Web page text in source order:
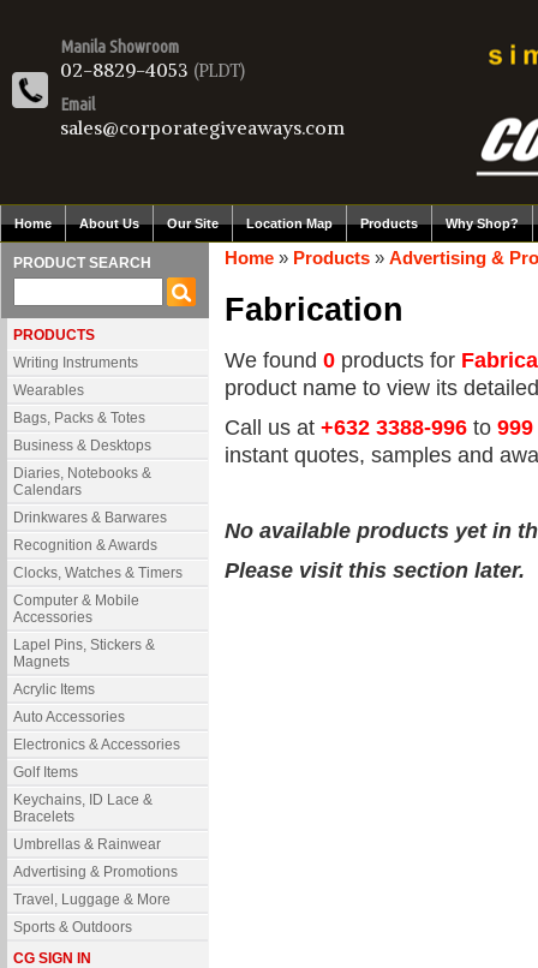
Manila Showroom
02-8829-4053 (PLDT)
Email
sales@corporategiveaways.com
Home About Us Our Site Location Map Products Why Shop?
PRODUCT SEARCH
PRODUCTS
Writing Instruments
Wearables
Bags, Packs & Totes
Business & Desktops
Diaries, Notebooks &
Calendars
Drinkwares & Barwares
Recognition & Awards
Clocks, Watches & Timers
Computer & Mobile
Accessories
Lapel Pins, Stickers &
Magnets
Acrylic Items
Auto Accessories
Electronics & Accessories
Golf Items
Keychains, ID Lace &
Bracelets
Umbrellas & Rainwear
Advertising & Promotions
Travel, Luggage & More
Sports & Outdoors
CG SIGN IN
Home » Products » Advertising &
Fabrication
We found 0 products for
product name to view its
Call us at +632 3388-996 to 999
instant quotes, samples and
No available products yet in
Please visit this section later.